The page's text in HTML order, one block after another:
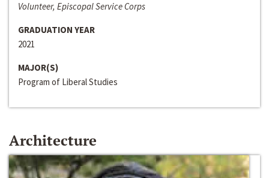
Volunteer, Episcopal Service Corps
GRADUATION YEAR
2021
MAJOR(S)
Program of Liberal Studies
Architecture